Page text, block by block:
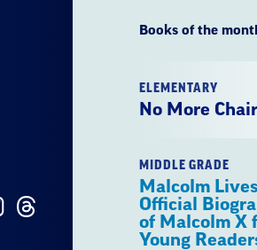
Books of the
ELEMENTARY
No More
MIDDLE GRADE
Malcolm
Official
of Malcolm X
Young